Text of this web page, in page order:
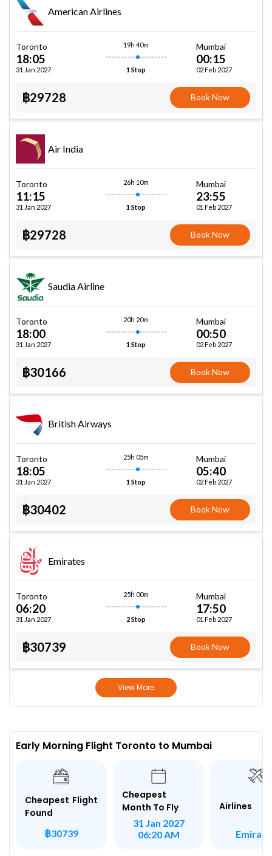
American Airlines
Toronto
18:05
31 Jan 2027
19h 40m
1 Stop
Mumbai
00:15
02 Feb 2027
฿29728 Book Now
Air India
Toronto
11:15
31 Jan 2027
26h 10m
1 Stop
Mumbai
23:55
01 Feb 2027
฿29728 Book Now
Saudia Airline
Toronto
18:00
31 Jan 2027
20h 20m
1 Stop
Mumbai
00:50
02 Feb 2027
฿30166 Book Now
British Airways
Toronto
18:05
31 Jan 2027
25h 05m
1 Stop
Mumbai
05:40
02 Feb 2027
฿30402 Book Now
Emirates
Toronto
06:20
31 Jan 2027
25h 00m
2 Stop
Mumbai
17:50
01 Feb 2027
฿30739 Book Now
View More
Early Morning Flight Toronto to Mumbai
Cheapest Flight
Found
฿30739
Cheapest
Month To Fly
31 Jan 2027
06:20 AM
Airlines